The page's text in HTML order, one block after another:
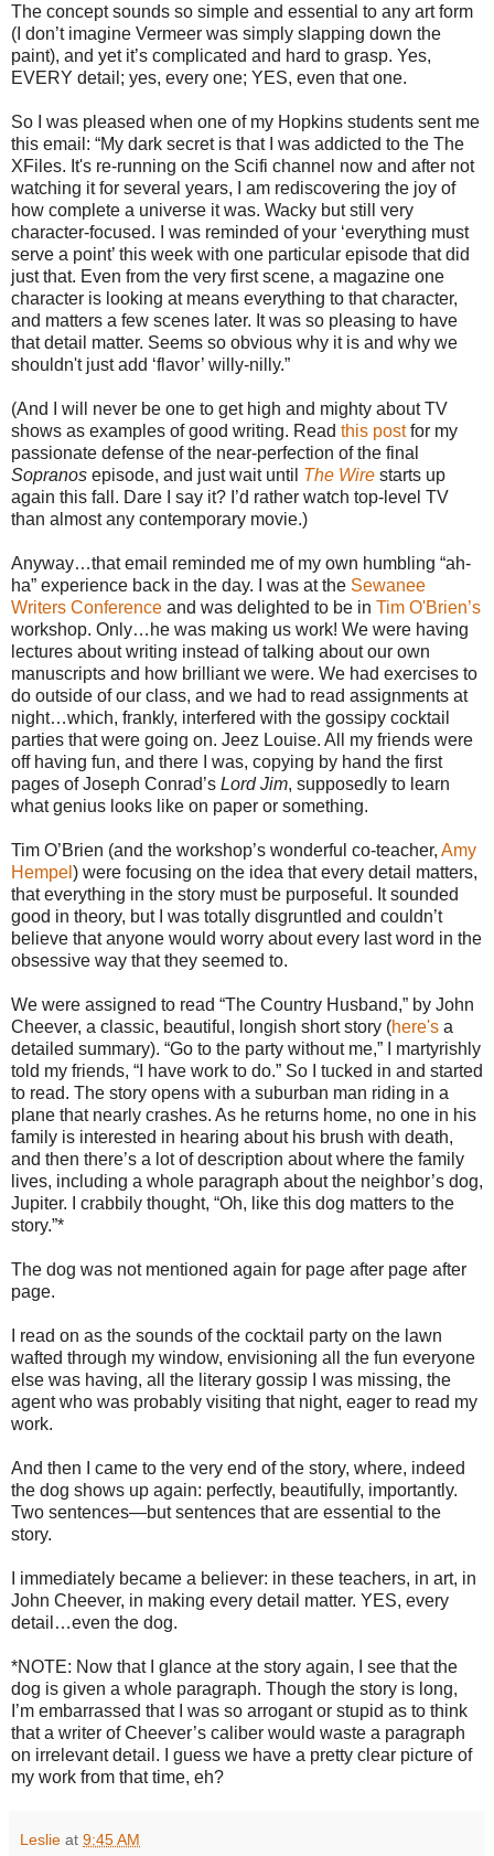
The concept sounds so simple and essential to any art form
(I don’t imagine Vermeer was simply slapping down the
paint), and yet it’s complicated and hard to grasp. Yes,
EVERY detail; yes, every one; YES, even that one.
So I was pleased when one of my Hopkins students sent me
this email: “My dark secret is that I was addicted to the The
XFiles. It's re-running on the Scifi channel now and after not
watching it for several years, I am rediscovering the joy of
how complete a universe it was. Wacky but still very
character-focused. I was reminded of your ‘everything must
serve a point’ this week with one particular episode that did
just that. Even from the very first scene, a magazine one
character is looking at means everything to that character,
and matters a few scenes later. It was so pleasing to have
that detail matter. Seems so obvious why it is and why we
shouldn't just add ‘flavor’ willy-nilly.”
(And I will never be one to get high and mighty about TV
shows as examples of good writing. Read this postfor my
passionate defense of the near-perfection of the final
Sopranos episode, and just wait until The Wire starts up
again this fall. Dare I say it? I’d rather watch top-level TV
than almost any contemporary movie.)
Anyway…that email reminded me of my own humbling “ah-
ha” experience back in the day. I was at the Sewanee
Writers Conference and was delighted to be in Tim O'Brien’s
workshop. Only…he was making us work! We were having
lectures about writing instead of talking about our own
manuscripts and how brilliant we were. We had exercises to
do outside of our class, and we had to read assignments at
night…which, frankly, interfered with the gossipy cocktail
parties that were going on. Jeez Louise. All my friends were
off having fun, and there I was, copying by hand the first
pages of Joseph Conrad’s Lord Jim, supposedly to learn
what genius looks like on paper or something.
Tim O’Brien (and the workshop’s wonderful co-teacher, Amy
Hempel ) were focusing on the idea that every detail matters,
that everything in the story must be purposeful. It sounded
good in theory, but I was totally disgruntled and couldn’t
believe that anyone would worry about every last word in the
obsessive way that they seemed to.
We were assigned to read “The Country Husband,” by John
Cheever, a classic, beautiful, longish short story (here's a
detailed summary). “Go to the party without me,” I martyrishly
told my friends, “I have work to do.” So I tucked in and started
to read. The story opens with a suburban man riding in a
plane that nearly crashes. As he returns home, no one in his
family is interested in hearing about his brush with death,
and then there’s a lot of description about where the family
lives, including a whole paragraph about the neighbor’s dog,
Jupiter. I crabbily thought, “Oh, like this dog matters to the
story.”*
The dog was not mentioned again for page after page after
page.
I read on as the sounds of the cocktail party on the lawn
wafted through my window, envisioning all the fun everyone
else was having, all the literary gossip I was missing, the
agent who was probably visiting that night, eager to read my
work.
And then I came to the very end of the story, where, indeed
the dog shows up again: perfectly, beautifully, importantly.
Two sentences—but sentences that are essential to the
story.
I immediately became a believer: in these teachers, in art, in
John Cheever, in making every detail matter. YES, every
detail…even the dog.
*NOTE: Now that I glance at the story again, I see that the
dog is given a whole paragraph. Though the story is long,
I’m embarrassed that I was so arrogant or stupid as to think
that a writer of Cheever’s caliber would waste a paragraph
on irrelevant detail. I guess we have a pretty clear picture of
my work from that time, eh?
Leslie at 9:45 AM